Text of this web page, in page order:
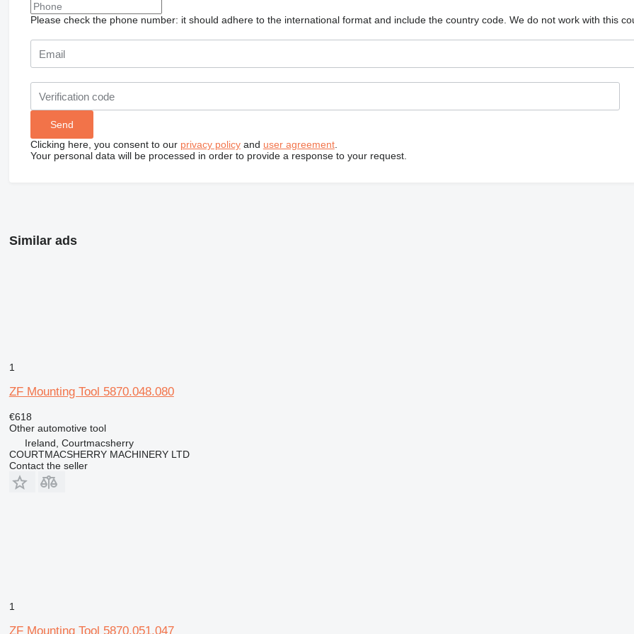
Please check the phone number: it should adhere to the international format and include the country code. We do not work with this
Clicking here, you consent to our privacy policyand user agreement.
Your personal data will be processed in order to provide a response to your request.
Similar ads
1
ZF Mounting Tool 5870.048.080
€618
Other automotive tool
Ireland, Courtmacsherry
COURTMACSHERRY MACHINERY LTD
Contact the seller
1
ZF Mounting Tool 5870.051.047